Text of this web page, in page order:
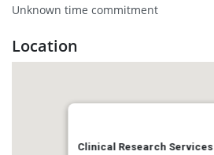
Unknown time commitment
Location
Clinical Research